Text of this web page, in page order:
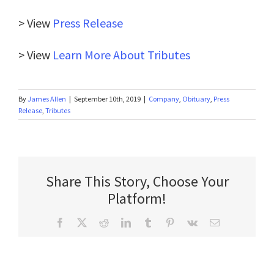
> View Press Release
> View Learn More About Tributes
ByJames Allen | September 10th, 2019 | Company, Obituary, Press
Release, Tributes
Share This Story, Choose Your
Platform!
Facebook RedditLinkedInTumblr Pinterest
Vk Email